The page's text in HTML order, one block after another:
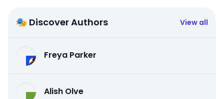
🎭 Discover Authors View all
Freya Parker
Alish Olve